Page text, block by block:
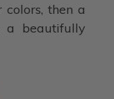
then a
a beautifully